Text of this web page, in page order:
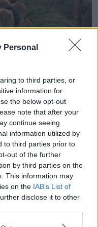
Personal
to third parties, or
information for
the below opt-out
note that after your
continue seeing
information utilized by
to third parties prior to
out of the further
by third parties on the
This information may
on the IAB’s List of
disclose it to other
of cows on a narrow
Kerry, Ireland.
bout of bad
in the near future.
and the
for farmers
said.
future market for
prices are expected
less than 50 acres